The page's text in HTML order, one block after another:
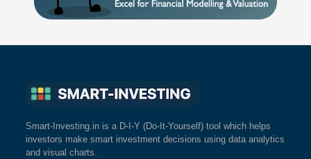
Smart-Investing.in is a D-I-Y (Do-It-Yourself) tool which helps
investors make smart investment decisions using data analytics
and visual charts.